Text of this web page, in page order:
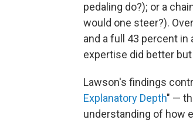
pedaling do?); or a
would one steer?).
and a full 43 percent
expertise did better
Lawson's findings
Explanatory Depth" —
understanding of how